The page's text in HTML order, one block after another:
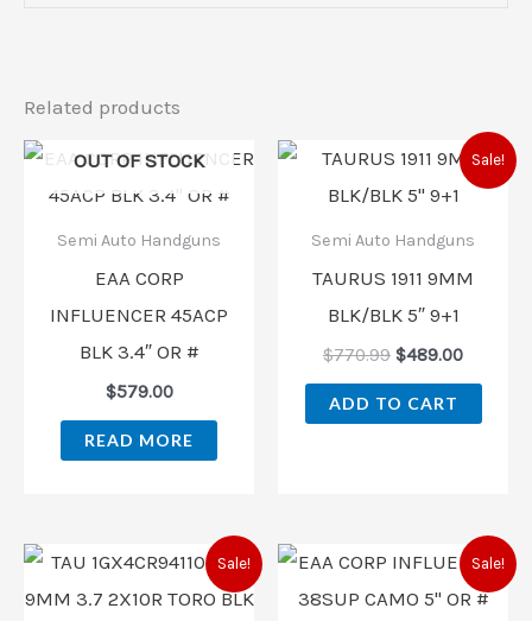
Related products
OUT OF STOCK
Semi Auto Handguns
EAA CORP
INFLUENCER 45ACP
BLK 3.4″ OR #
$579.00
READ MORE
Sale!
Semi Auto Handguns
TAURUS 1911 9MM
BLK/BLK 5″ 9+1
$770.99
Original
price
was:
$489.00
Current
price
is:
ADD TO CART
Sale!
Original
price
was:
Current
price
is:
Sale!
Original
price
was:
Current
price
is: